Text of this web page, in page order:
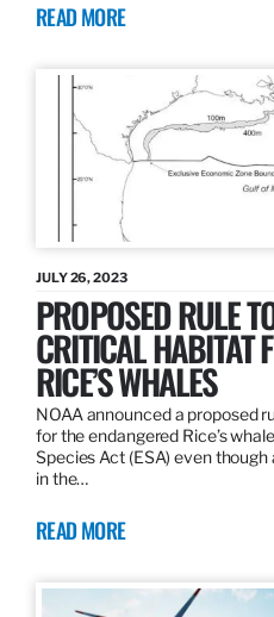
READ MORE
JULY 26, 2023
PROPOSED RULE
CRITICAL HABITAT
RICE’S WHALES
NOAA announced a proposed
for the endangered Rice’s
Species Act (ESA) even
in the…
READ MORE